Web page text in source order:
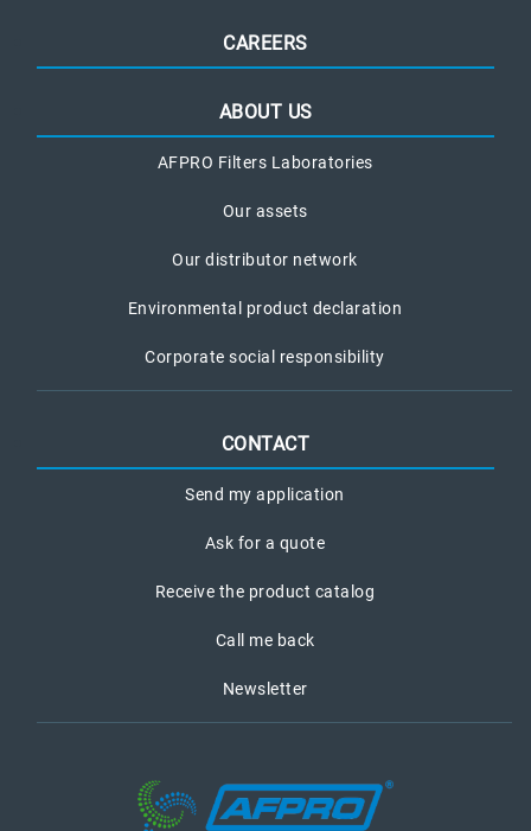
CAREERS
ABOUT US
AFPRO Filters Laboratories
Our assets
Our distributor network
Environmental product declaration
Corporate social responsibility
CONTACT
Send my application
Ask for a quote
Receive the product catalog
Call me back
Newsletter